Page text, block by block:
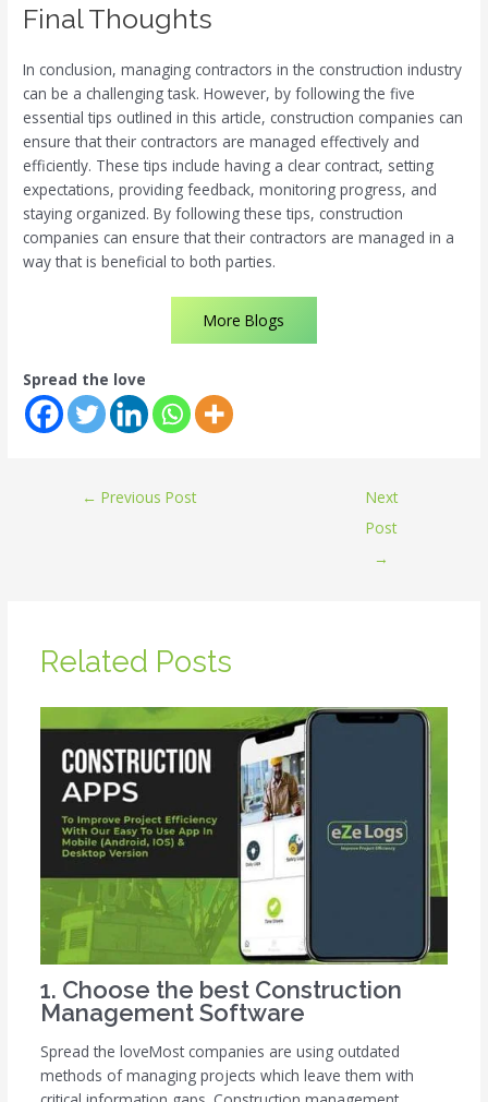
Final Thoughts
In conclusion, managing contractors in the construction industry
can be a challenging task. However, by following the five
essential tips outlined in this article, construction companies can
ensure that their contractors are managed effectively and
efficiently. These tips include having a clear contract, setting
expectations, providing feedback, monitoring progress, and
staying organized. By following these tips, construction
companies can ensure that their contractors are managed in a
way that is beneficial to both parties.
More Blogs
Spread the love
← Previous Post
Next
Post
→
Related Posts
1. Choose the best Construction
Management Software
Spread the loveMost companies are using outdated
methods of managing projects which leave them with